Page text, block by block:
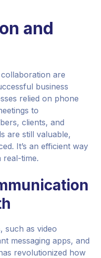
and
are
business
relied on phone
to
clients, and
are still valuable,
It’s an efficient way
time.
such as video
messaging apps, and
revolutionized how